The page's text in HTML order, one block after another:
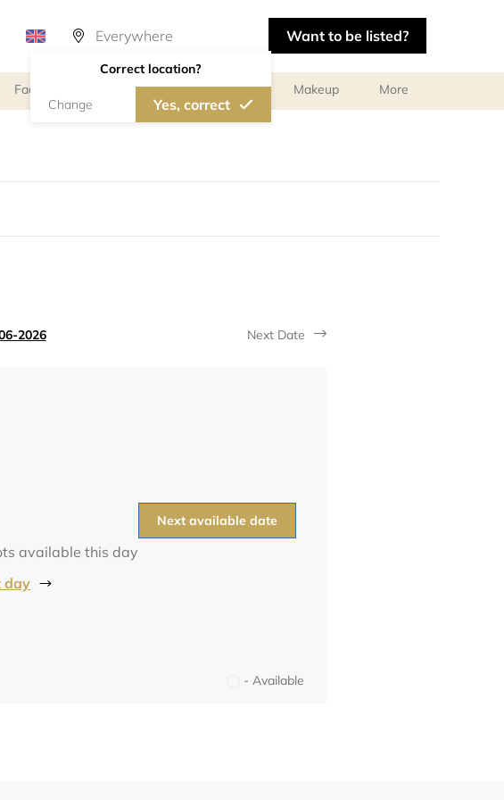
Correct location?
Change Yes, correct
Want to be listed?
Facial Treatments Body Treatments Makeup More